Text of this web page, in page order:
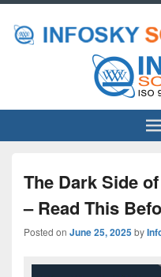
The Dark Side
– Read This
Posted on June 25, 2025by